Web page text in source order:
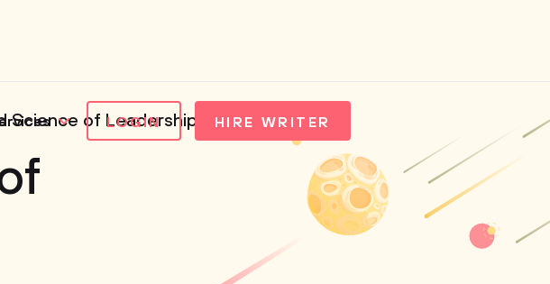
LOGIN HIRE WRITER
Science of Leadership